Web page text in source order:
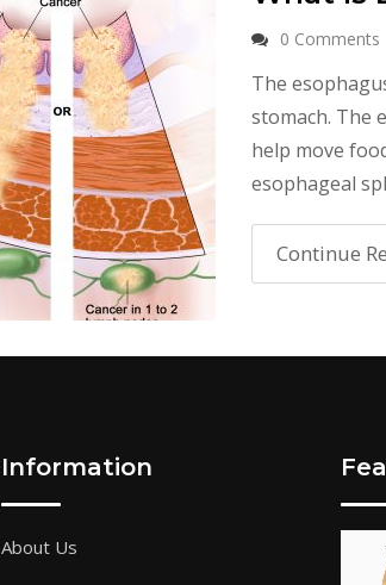
0 Comments
The
stomach. The
help move
esophageal
Continue
Information
About Us